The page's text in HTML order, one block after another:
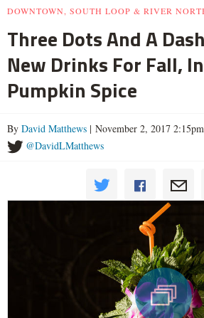
DOWNTOWN, SOUTH LOOP & RIVER
Three Dots And A
New Drinks For Fall,
Pumpkin Spice
By David Matthews | November 2, 2017 2:15pm
@DavidLMatthews